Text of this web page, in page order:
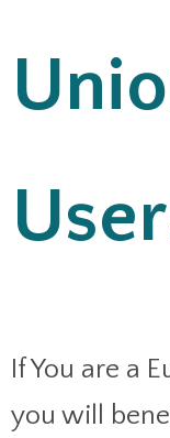
If You are a
you will